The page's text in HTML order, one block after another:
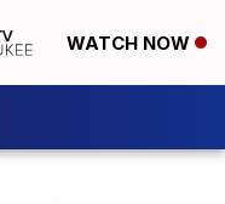
WATCH NOW